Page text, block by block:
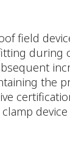
field
during
the